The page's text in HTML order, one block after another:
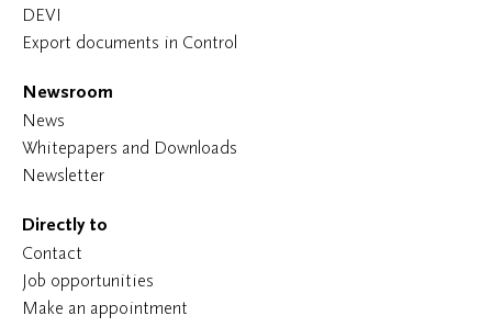
DEVI
Export documents in Control
Newsroom
News
Whitepapers and Downloads
Newsletter
Directly to
Contact
Job opportunities
Make an appointment